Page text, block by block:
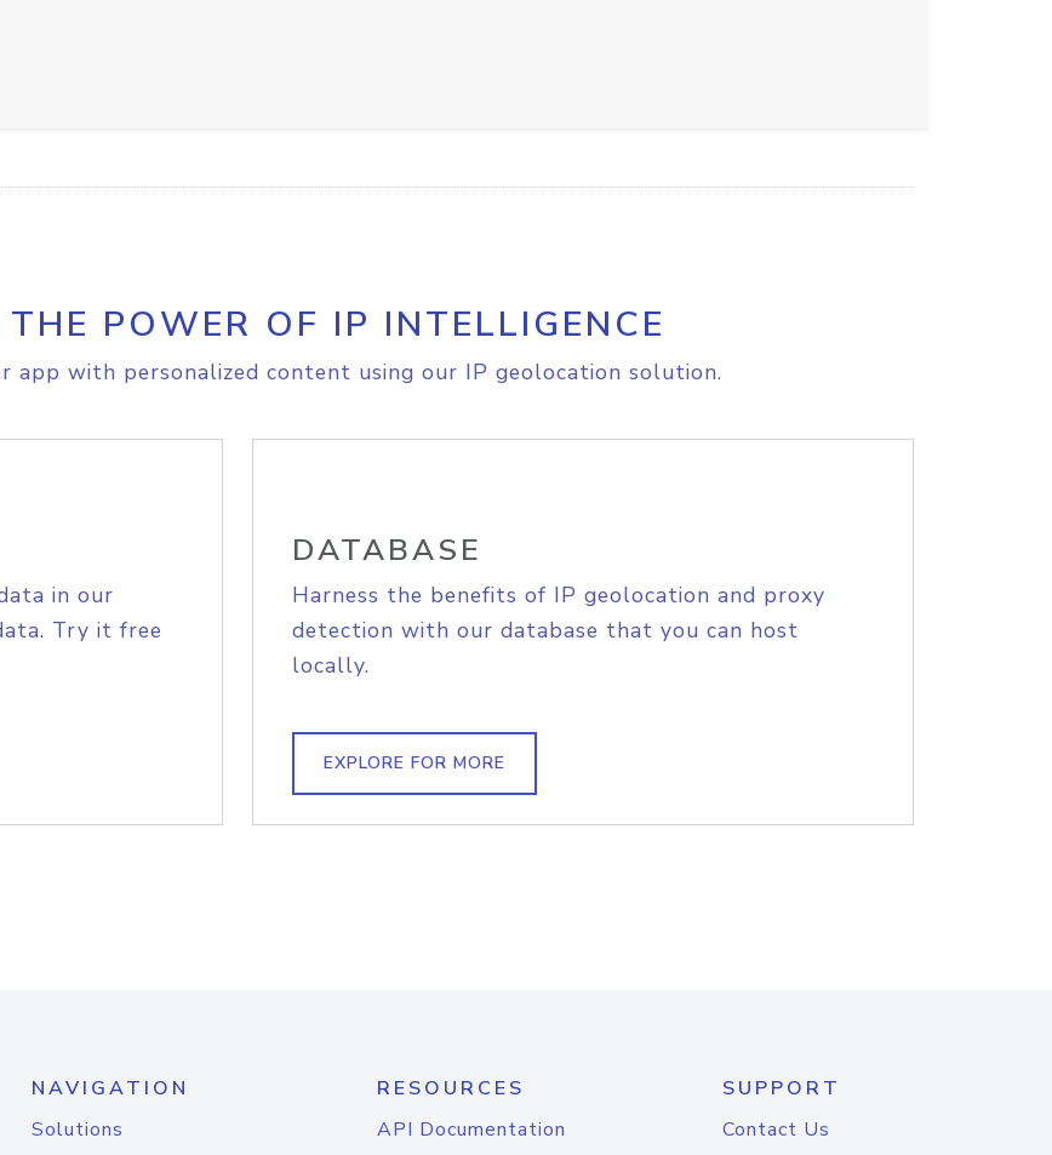
POWER OF IP INTELLIGENCE
app with personalized content using our IP geolocation solution.
in our
Try it free
DATABASE
Harness the benefits of IP geolocation and proxy
detection with our database that you can host
locally.
EXPLORE FOR MORE
NAVIGATION
Solutions
RESOURCES
API Documentation
SUPPORT
Contact Us